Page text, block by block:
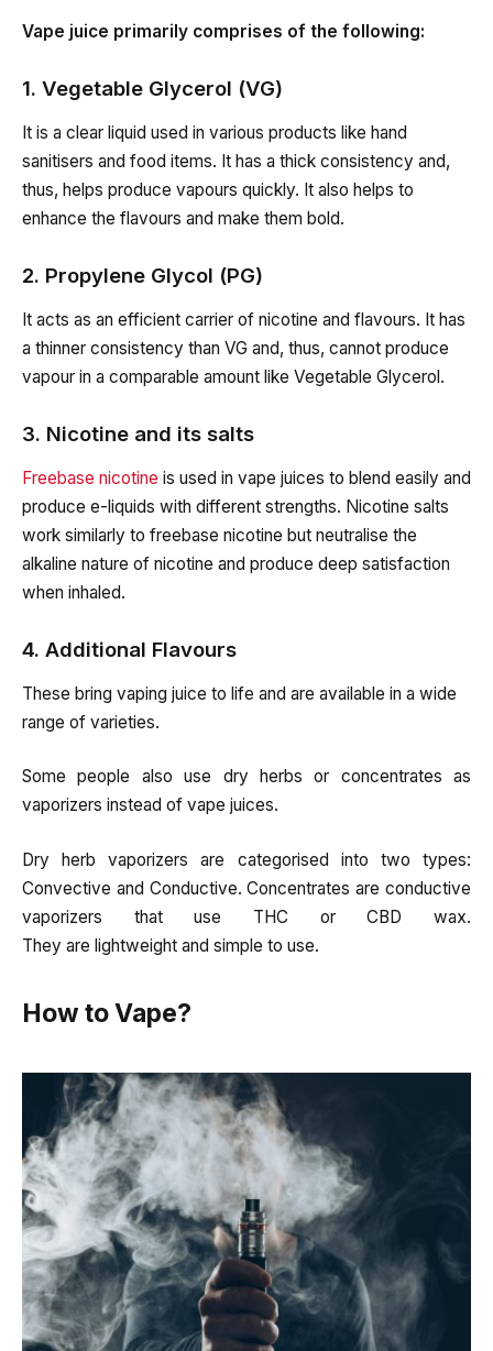
Vape juice primarily comprises of the following:
1. Vegetable Glycerol (VG)
It is a clear liquid used in various products like hand
sanitisers and food items. It has a thick consistency and,
thus, helps produce vapours quickly. It also helps to
enhance the flavours and make them bold.
2. Propylene Glycol (PG)
It acts as an efficient carrier of nicotine and flavours. It has
a thinner consistency than VG and, thus, cannot produce
vapour in a comparable amount like Vegetable Glycerol.
3. Nicotine and its salts
Freebase nicotine is used in vape juices to blend easily and
produce e-liquids with different strengths. Nicotine salts
work similarly to freebase nicotine but neutralise the
alkaline nature of nicotine and produce deep satisfaction
when inhaled.
4. Additional Flavours
These bring vaping juice to life and are available in a wide
range of varieties.
Some people also use dry herbs or concentrates as
vaporizers instead of vape juices.
Dry herb vaporizers are categorised into two types:
Convective and Conductive. Concentrates are conductive
vaporizers that use THC or CBD wax.
They are lightweight and simple to use.
How to Vape?